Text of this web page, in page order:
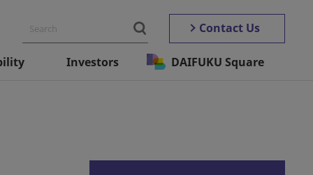
Contact Us
Investors DAIFUKU Square